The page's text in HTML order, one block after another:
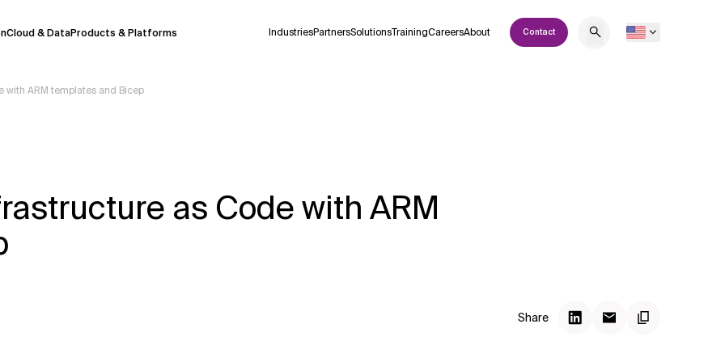
Cloud & DataProducts & Platforms IndustriesPartnersSolutionsTrainingCareersAbout Contact
or
with ARM templates and Bicep
as Code with ARM
Share